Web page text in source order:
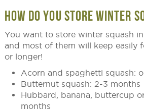
HOW DO YOU STORE WINTER
You want to store winter squash
and most of them will keep easily
or longer!
Acorn and spaghetti squash:
Butternut squash: 2-3 months
Hubbard, banana, buttercup
months